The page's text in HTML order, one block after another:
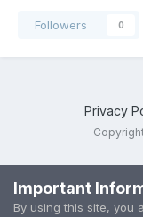
Followers 0
Privacy
Important
By using this site, you